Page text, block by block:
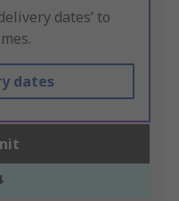
dates’ to
dates